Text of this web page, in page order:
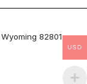
82801 ,
USD